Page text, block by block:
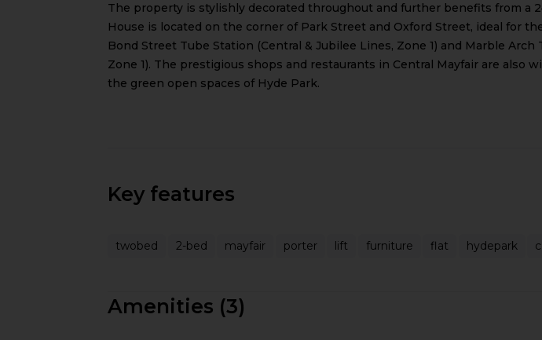
The property is stylishly decorated throughout and further benefits from a
House is located on the corner of Park Street and Oxford Street, ideal for
Bond Street Tube Station (Central & Jubilee Lines, Zone 1) and Marble Arch
Zone 1). The prestigious shops and restaurants in Central Mayfair are also
the green open spaces of Hyde Park.
Key features
twobed 2-bed mayfair porter lift furniture flat hydepark
Amenities (3)